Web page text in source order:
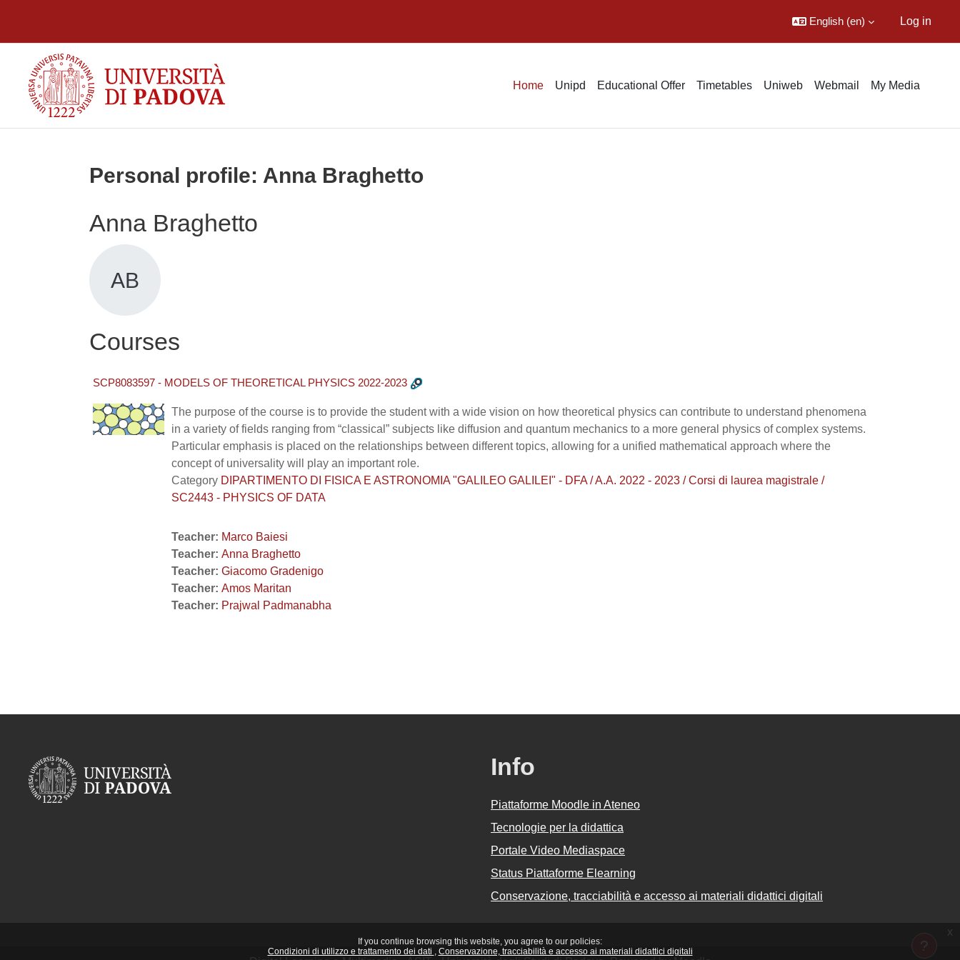
If you continue browsing this website, you agree to our policies:
Condizioni di utilizzo e trattamento dei dati
Conservazione, tracciabilità e accesso ai materiali didattici digitali
x
English ‎(en)‎ Log in
Home Unipd Educational Offer Timetables Uniweb Webmail My Media
Personal profile: Anna Braghetto
Anna Braghetto
AB
Courses
SCP8083597 - MODELS OF THEORETICAL PHYSICS 2022-2023
The purpose of the course is to provide the student with a wide vision on how theoretical physics can contribute to understand phenomena
in a variety of fields ranging from “classical” subjects like diffusion and quantum mechanics to a more general physics of complex systems.
Particular emphasis is placed on the relationships between different topics, allowing for a unified mathematical approach where the
concept of universality will play an important role.
Category DIPARTIMENTO DI FISICA E ASTRONOMIA "GALILEO GALILEI" - DFA / A.A. 2022 - 2023 / Corsi di laurea magistrale /
SC2443 - PHYSICS OF DATA
Teacher: Marco Baiesi
Teacher: Anna Braghetto
Teacher: Giacomo Gradenigo
Teacher: Amos Maritan
Teacher: Prajwal Padmanabha
Info
Piattaforme Moodle in Ateneo
Tecnologie per la didattica
Portale Video Mediaspace
Status Piattaforme Elearning
Conservazione, tracciabilità e accesso ai materiali didattici digitali